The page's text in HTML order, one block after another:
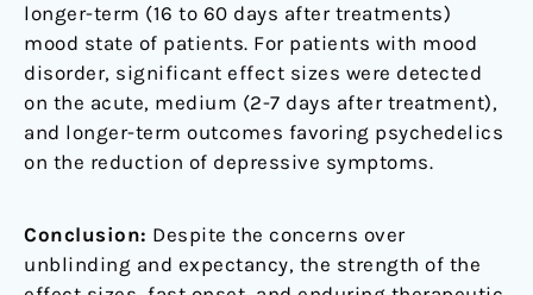
longer-term (16 to 60 days after treatments)
mood state of patients. For patients with mood
disorder, significant effect sizes were detected
on the acute, medium (2-7 days after treatment),
and longer-term outcomes favoring psychedelics
on the reduction of depressive symptoms.
Conclusion: Despite the concerns over
unblinding and expectancy, the strength of the